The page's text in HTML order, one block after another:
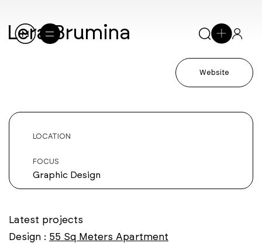
Lera Brumina
Website
LOCATION
FOCUS
Graphic Design
Latest projects
Design : 55 Sq Meters Apartment